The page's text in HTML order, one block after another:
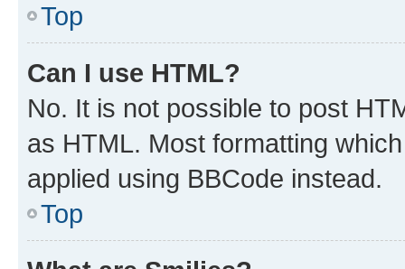
Top
Can I use HTML?
No. It is not possible to post
as HTML. Most formatting
applied using BBCode instead.
Top